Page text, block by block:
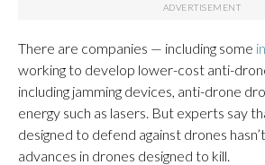
There are companies — including some
working to develop lower-cost anti-
including jamming devices, anti-drone
energy such as lasers. But experts say
designed to defend against drones
advances in drones designed to kill.